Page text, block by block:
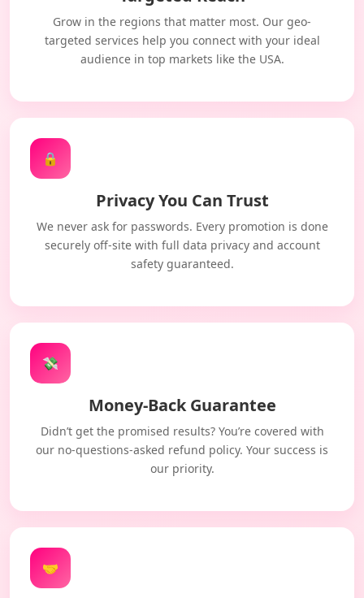
Grow in the regions that matter most. Our geo-
targeted services help you connect with your ideal
audience in top markets like the USA.
🔒
Privacy You Can Trust
We never ask for passwords. Every promotion is done
securely off-site with full data privacy and account
safety guaranteed.
💸
Money-Back Guarantee
Didn’t get the promised results? You’re covered with
our no-questions-asked refund policy. Your success is
our priority.
🤝